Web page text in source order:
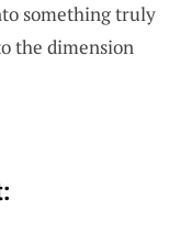
something truly
the dimension